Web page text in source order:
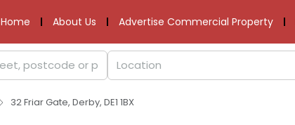
Home About Us Advertise Commercial Property
32 Friar Gate, Derby, DE1 1BX